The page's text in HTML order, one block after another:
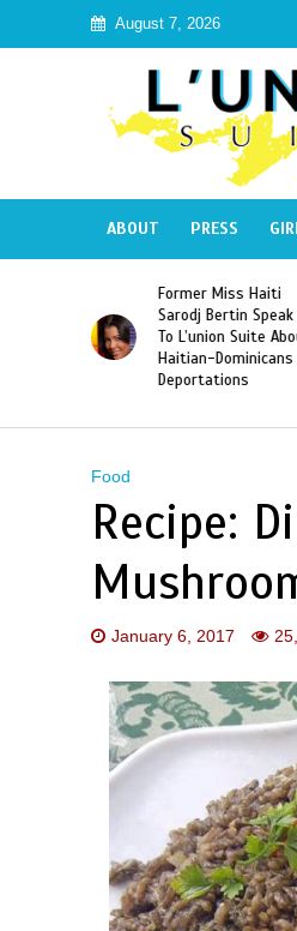
August 7, 2026
ABOUT PRESS
Naomi Osaka Defeats
Serena Williams to
Become the First
Haitian and the First
Japanese Player to
Slam Singles Title
Food
Recipe:
January 6, 2017